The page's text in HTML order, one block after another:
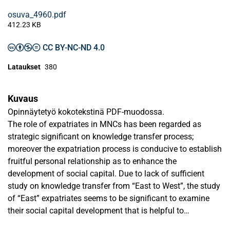
osuva_4960.pdf
412.23 KB
CC BY-NC-ND 4.0
Lataukset 380
Kuvaus
Opinnäytetyö kokotekstinä PDF-muodossa.
The role of expatriates in MNCs has been regarded as
strategic significant on knowledge transfer process;
moreover the expatriation process is conducive to establish
fruitful personal relationship as to enhance the
development of social capital. Due to lack of sufficient
study on knowledge transfer from “East to West”, the study
of “East” expatriates seems to be significant to examine
their social capital development that is helpful to